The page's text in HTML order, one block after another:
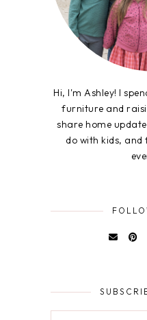
Hi, I'm Ashley! I
furniture and
share home
do with kids,